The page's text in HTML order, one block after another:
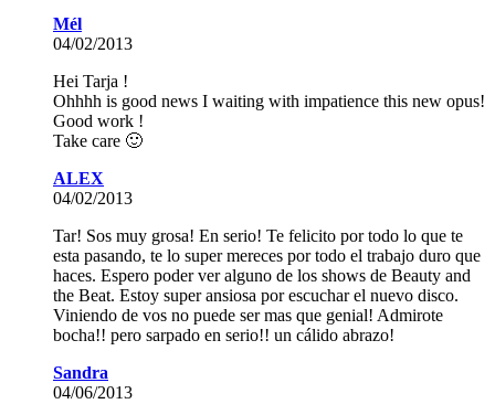
Mél
04/02/2013
Hei Tarja !
Ohhhh is good news I waiting with impatience this new opus!
Good work !
Take care 🙂
ALEX
04/02/2013
Tar! Sos muy grosa! En serio! Te felicito por todo lo que te
esta pasando, te lo super mereces por todo el trabajo duro que
haces. Espero poder ver alguno de los shows de Beauty and
the Beat. Estoy super ansiosa por escuchar el nuevo disco.
Viniendo de vos no puede ser mas que genial! Admirote
bocha!! pero sarpado en serio!! un cálido abrazo!
Sandra
04/06/2013